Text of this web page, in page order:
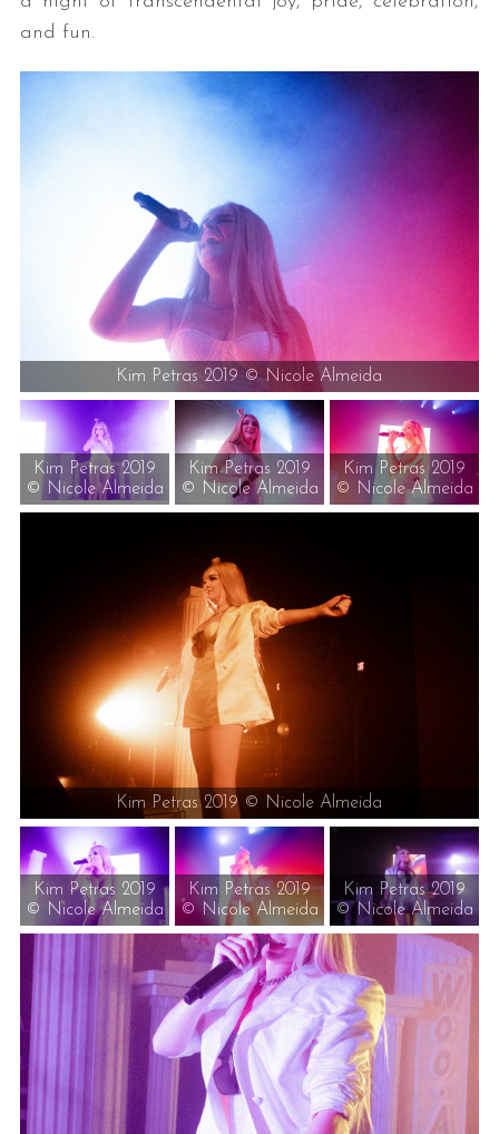
and fun.
Kim Petras 2019 © Nicole Almeida
Kim Petras 2019
© Nicole Almeida
Kim Petras 2019
© Nicole Almeida
Kim Petras 2019
© Nicole Almeida
Kim Petras 2019 © Nicole Almeida
Kim Petras 2019
© Nicole Almeida
Kim Petras 2019
© Nicole Almeida
Kim Petras 2019
© Nicole Almeida